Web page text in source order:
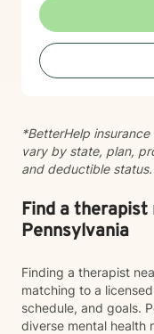
(CBT), dialectical
reality/choice
motivational
approaches. I believe in creating a safe, non-
judgmental space
purpose, building
moving toward a
you are. I'm
*BetterHelp
vary by state, plan,
and deductible status.
Find a therapist
Pennsylvania
Finding a therapist
matching to a
schedule, and goals.
diverse mental health